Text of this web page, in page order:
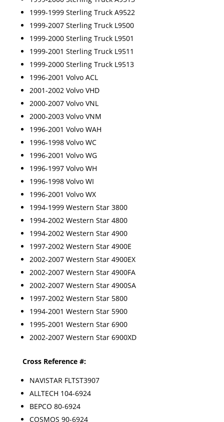
1999-1999 Sterling Truck A9522
1999-2007 Sterling Truck L9500
1999-2000 Sterling Truck L9501
1999-2001 Sterling Truck L9511
1999-2000 Sterling Truck L9513
1996-2001 Volvo ACL
2001-2002 Volvo VHD
2000-2007 Volvo VNL
2000-2003 Volvo VNM
1996-2001 Volvo WAH
1996-1998 Volvo WC
1996-2001 Volvo WG
1996-1997 Volvo WH
1996-1998 Volvo WI
1996-2001 Volvo WX
1994-1999 Western Star 3800
1994-2002 Western Star 4800
1994-2002 Western Star 4900
1997-2002 Western Star 4900E
2002-2007 Western Star 4900EX
2002-2007 Western Star 4900FA
2002-2007 Western Star 4900SA
1997-2002 Western Star 5800
1994-2001 Western Star 5900
1995-2001 Western Star 6900
2002-2007 Western Star 6900XD
Cross Reference #:
NAVISTAR FLTST3907
ALLTECH 104-6924
BEPCO 80-6924
COSMOS 90-6924